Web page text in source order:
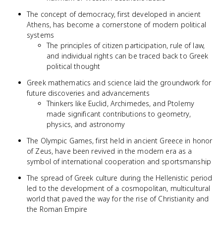
The concept of democracy, first developed in ancient
Athens, has become a cornerstone of modern political
systems
The principles of citizen participation, rule of law,
and individual rights can be traced back to Greek
political thought
Greek mathematics and science laid the groundwork for
future discoveries and advancements
Thinkers like Euclid, Archimedes, and Ptolemy
made significant contributions to geometry,
physics, and astronomy
The Olympic Games, first held in ancient Greece in honor
of Zeus, have been revived in the modern era as a
symbol of international cooperation and sportsmanship
The spread of Greek culture during the Hellenistic period
led to the development of a cosmopolitan, multicultural
world that paved the way for the rise of Christianity and
the Roman Empire